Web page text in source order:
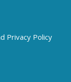
Privacy Policy